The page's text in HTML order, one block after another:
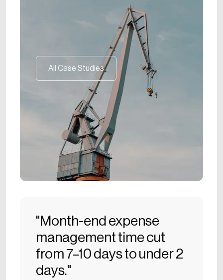
All Case Studies
All Case Studies
"Month-end expense
management time cut
from 7–10 days to under 2
days."